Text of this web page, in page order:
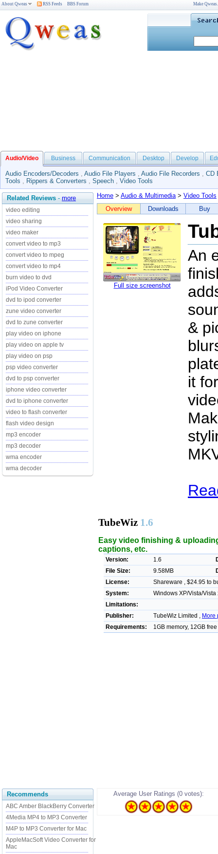
About Qweas RSS Feeds BBS Forum Make
Audio/Video Business Communication Desktop Develop
Audio Encoders/Decoders , Audio File Players , Audio File Recorders , CD
Tools , Rippers & Converters , Speech , Video Tools
Related Reviews - more
video editing
video sharing
video maker
convert video to mp3
convert video to mpeg
convert video to mp4
burn video to dvd
iPod Video Converter
dvd to ipod converter
zune video converter
dvd to zune converter
play video on iphone
play video on apple tv
play video on psp
psp video converter
dvd to psp converter
iphone video converter
dvd to iphone converter
video to flash converter
flash video design
mp3 encoder
mp3 decoder
wma encoder
wma decoder
Home > Audio & Multimedia> Video Tools
Overview
Downloads Buy
Full size screenshot
An
&
it
TubeWiz 1.6
Easy video finishing &
captions, etc.
Version: 1.6
File Size:
9.58MB
License:
Shareware , $24.95 to
System:
Windows XP/Vista/Vista
Limitations:
Publisher:
TubeWiz Limited , More
Requirements:
1GB memory, 12GB
Recommends
ABC Amber BlackBerry Converter
4Media MP4 to MP3 Converter
M4P to MP3 Converter for Mac
AppleMacSoft Video Converter for
Mac
Average User Ratings (0 votes):